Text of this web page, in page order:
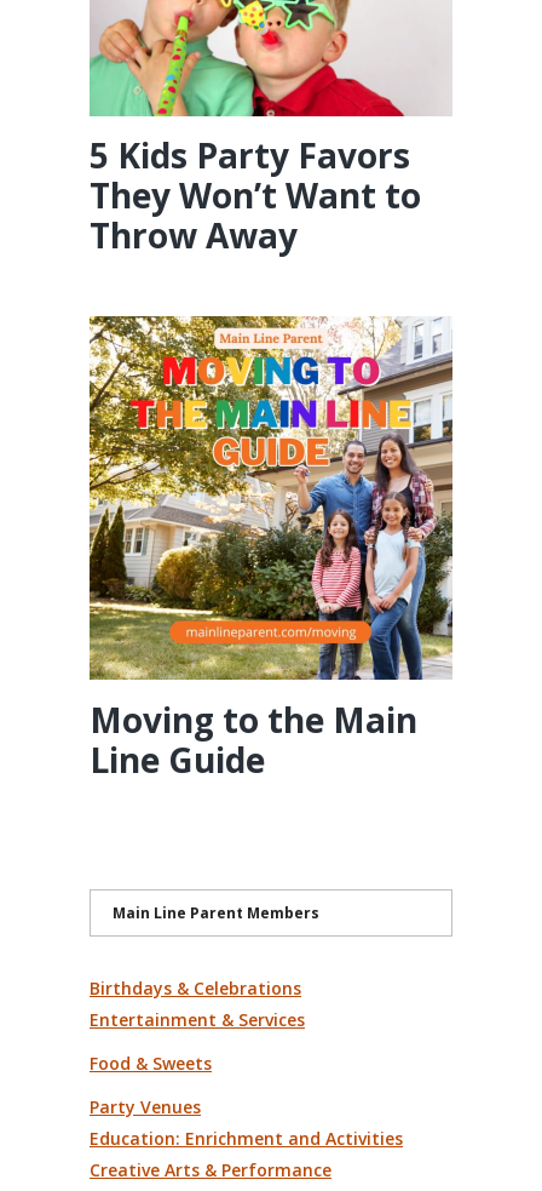
5 Kids Party Favors
They Won’t Want to
Throw Away
Moving to the Main
Line Guide
Main Line Parent Members
Birthdays & Celebrations
Entertainment & Services
Food & Sweets
Party Venues
Education: Enrichment and Activities
Creative Arts & Performance